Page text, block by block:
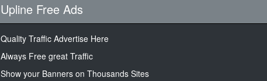
Upline Free Ads
Quality Traffic Advertise Here
Always Free great Traffic
Show your Banners on Thousands Sites